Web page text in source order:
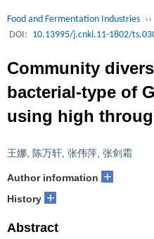
Food and Fermentation Industries ››
DOI: 10.13995/j.cnki.11-1802/
Community
bacterial-type of
using high
王娜 陈万轩 张伟萍 张剑霜
Author information +
History +
Abstract